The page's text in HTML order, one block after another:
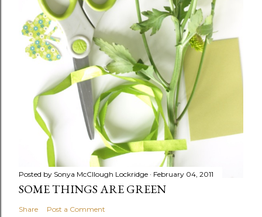
Posted by Sonya McCllough Lockridge February 04, 2011
SOME THINGS ARE GREEN
Share Post a Comment